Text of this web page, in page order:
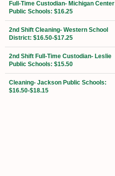
Full-Time Custodian- Michigan Center
Public Schools: $16.25
2nd Shift Cleaning- Western School
District: $16.50-$17.25
2nd Shift Full-Time Custodian- Leslie
Public Schools: $15.50
Cleaning- Jackson Public Schools:
$16.50-$18.15